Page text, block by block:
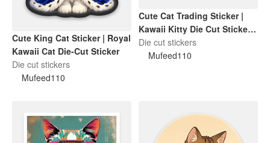
Cute King Cat Sticker | Royal
Kawaii Cat Die-Cut Sticker
Die cut stickers
Mufeed110
Cute Cat Trading Sticker |
Kawaii Kitty Die Cut Sticker |
Funny Cat Lover Gift
Die cut stickers
Mufeed110